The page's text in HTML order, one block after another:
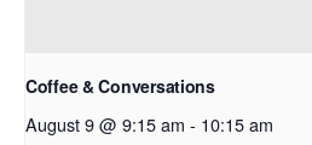
Coffee & Conversations
August 9 @ 9:15 am - 10:15 am